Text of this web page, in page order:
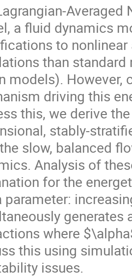
a fluid dynamics
to
than
models). However,
driving this
this, we derive
stably-
slow, balanced
Analysis of
for the
parameter:
generates
where
this using
issues.